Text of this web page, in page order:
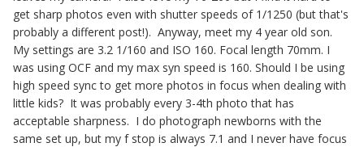
get sharp photos even with shutter speeds of 1/1250 (but that's
probably a different post!). Anyway, meet my 4 year old son.
My settings are 3.2 1/160 and ISO 160. Focal length 70mm. I
was using OCF and my max syn speed is 160. Should I be using
high speed sync to get more photos in focus when dealing with
little kids? It was probably every 3-4th photo that has
acceptable sharpness. I do photograph newborns with the
same set up, but my f stop is always 7.1 and I never have focus